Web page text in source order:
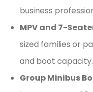
business
MPV and 7-
sized families or
and boot capacity.
Group Minibus